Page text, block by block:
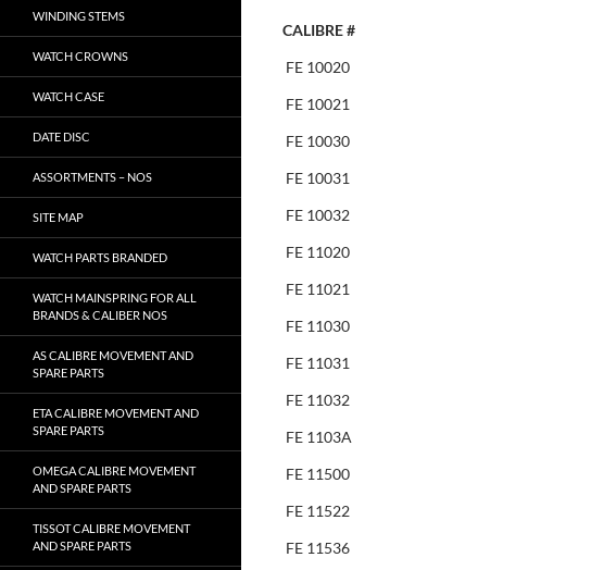
CALIBRE #
FE 10020
FE 10021
FE 10030
FE 10031
FE 10032
FE 11020
FE 11021
FE 11030
FE 11031
FE 11032
FE 1103A
FE 11500
FE 11522
FE 11536
WINDING STEMS
WATCH CROWNS
WATCH CASE
DATE DISC
ASSORTMENTS – NOS
SITE MAP
WATCH PARTS BRANDED
WATCH MAINSPRING FOR ALL
BRANDS & CALIBER NOS
AS CALIBRE MOVEMENT AND
SPARE PARTS
ETA CALIBRE MOVEMENT AND
SPARE PARTS
OMEGA CALIBRE MOVEMENT
AND SPARE PARTS
TISSOT CALIBRE MOVEMENT
AND SPARE PARTS